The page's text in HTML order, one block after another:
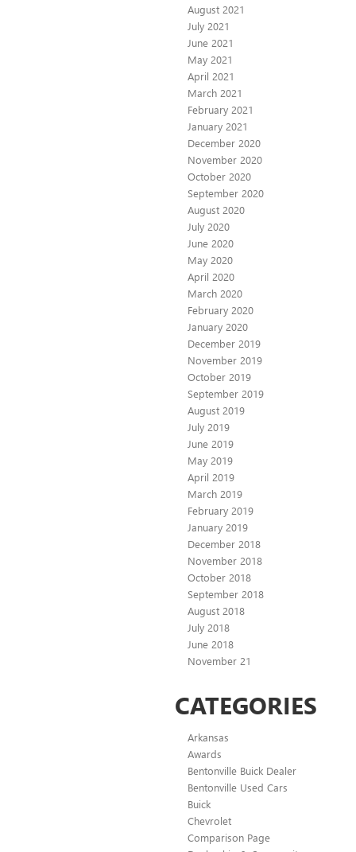
August 2021
July 2021
June 2021
May 2021
April 2021
March 2021
February 2021
January 2021
December 2020
November 2020
October 2020
September 2020
August 2020
July 2020
June 2020
May 2020
April 2020
March 2020
February 2020
January 2020
December 2019
November 2019
October 2019
September 2019
August 2019
July 2019
June 2019
May 2019
April 2019
March 2019
February 2019
January 2019
December 2018
November 2018
October 2018
September 2018
August 2018
July 2018
June 2018
November 21
CATEGORIES
Arkansas
Awards
Bentonville Buick Dealer
Bentonville Used Cars
Buick
Chevrolet
Comparison Page